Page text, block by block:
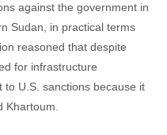
against the government in
Sudan, in practical terms
reasoned that despite
for infrastructure
U.S. sanctions because it
Khartoum.